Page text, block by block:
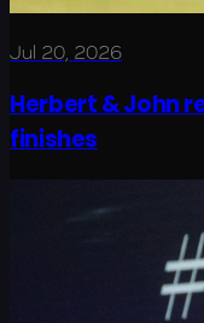
Jul 20, 2026
Herbert & John
finishes